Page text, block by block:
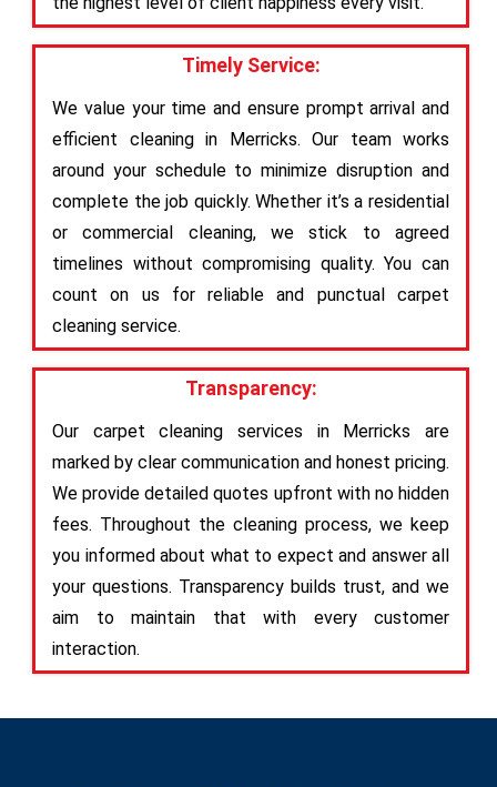
Timely Service:
We value your time and ensure prompt arrival and
efficient cleaning in Merricks. Our team works
around your schedule to minimize disruption and
complete the job quickly. Whether it’s a residential
or commercial cleaning, we stick to agreed
timelines without compromising quality. You can
count on us for reliable and punctual carpet
cleaning service.
Transparency:
Our carpet cleaning services in Merricks are
marked by clear communication and honest pricing.
We provide detailed quotes upfront with no hidden
fees. Throughout the cleaning process, we keep
you informed about what to expect and answer all
your questions. Transparency builds trust, and we
aim to maintain that with every customer
interaction.